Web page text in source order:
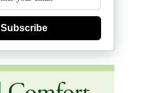
Subscribe